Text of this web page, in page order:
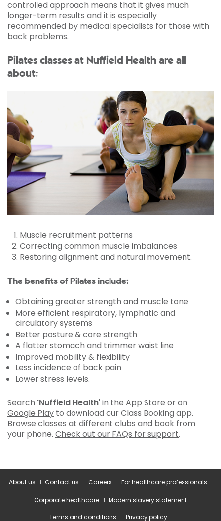
controlled approach means that it gives much
longer-term results and it is especially
recommended by medical specialists for those with
back problems.
Pilates classes at Nuffield Health are all
about:
Muscle recruitment patterns
Correcting common muscle imbalances
Restoring alignment and natural movement.
The benefits of Pilates include:
Obtaining greater strength and muscle tone
More efficient respiratory, lymphatic and
circulatory systems
Better posture & core strength
A flatter stomach and trimmer waist line
Improved mobility & flexibility
Less incidence of back pain
Lower stress levels.
Search 'Nuffield Health' in the App Store or on
Google Play to download our Class Booking app.
Browse classes at different clubs and book from
your phone. Check out our FAQs for support.
About us Contact us Careers For healthcare professionals
Corporate healthcare
Modern slavery statement
Terms and conditions
Privacy policy